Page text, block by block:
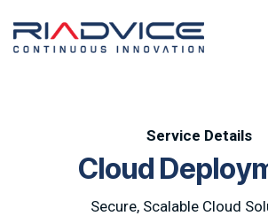
Service Details
Cloud Deploy
Secure, Scalable Cloud